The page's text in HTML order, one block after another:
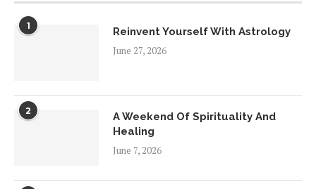
1
Reinvent Yourself With Astrology
June 27, 2026
2
A Weekend Of Spirituality And
Healing
June 7, 2026